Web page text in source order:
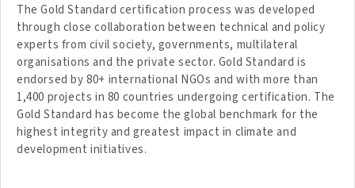
The Gold Standard certification process was developed
through close collaboration between technical and policy
experts from civil society, governments, multilateral
organisations and the private sector. Gold Standard is
endorsed by 80+ international NGOs and with more than
1,400 projects in 80 countries undergoing certification. The
Gold Standard has become the global benchmark for the
highest integrity and greatest impact in climate and
development initiatives.